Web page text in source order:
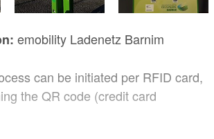
emobility Ladenetz Barnim
can be initiated per RFID card,
the QR code (credit card